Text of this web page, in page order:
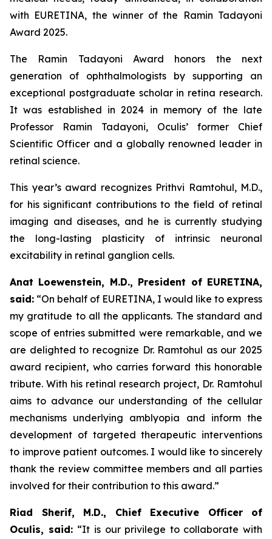
with EURETINA, the winner of the Ramin Tadayoni
Award 2025.
The Ramin Tadayoni Award honors the next
generation of ophthalmologists by supporting an
exceptional postgraduate scholar in retina research.
It was established in 2024 in memory of the late
Professor Ramin Tadayoni, Oculis’ former Chief
Scientific Officer and a globally renowned leader in
retinal science.
This year’s award recognizes Prithvi Ramtohul, M.D.,
for his significant contributions to the field of retinal
imaging and diseases, and he is currently studying
the long-lasting plasticity of intrinsic neuronal
excitability in retinal ganglion cells.
Anat Loewenstein, M.D., President of EURETINA,
said: “On behalf of EURETINA, I would like to express
my gratitude to all the applicants. The standard and
scope of entries submitted were remarkable, and we
are delighted to recognize Dr. Ramtohul as our 2025
award recipient, who carries forward this honorable
tribute. With his retinal research project, Dr. Ramtohul
aims to advance our understanding of the cellular
mechanisms underlying amblyopia and inform the
development of targeted therapeutic interventions
to improve patient outcomes. I would like to sincerely
thank the review committee members and all parties
involved for their contribution to this award.”
Riad Sherif, M.D., Chief Executive Officer of
Oculis, said: “It is our privilege to collaborate with